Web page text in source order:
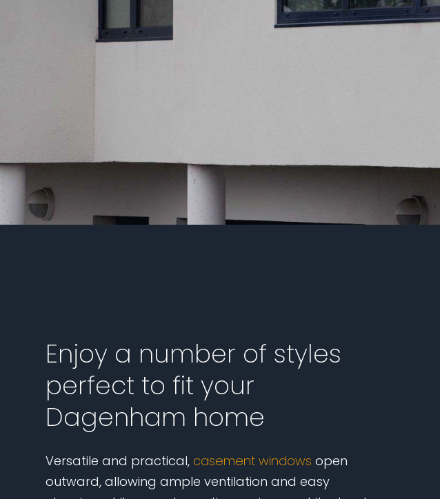
Enjoy a number of styles
perfect to fit your
Dagenham home
Versatile and practical, casement windows open
outward, allowing ample ventilation and easy